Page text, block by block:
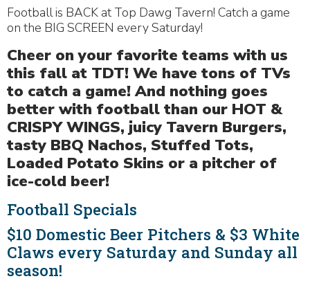
Football is BACK at Top Dawg Tavern! Catch a game
on the BIG SCREEN every Saturday!
Cheer on your favorite teams with us
this fall at TDT! We have tons of TVs
to catch a game! And nothing goes
better with football than our HOT &
CRISPY WINGS, juicy Tavern Burgers,
tasty BBQ Nachos, Stuffed Tots,
Loaded Potato Skins or a pitcher of
ice-cold beer!
Football Specials
$10 Domestic Beer Pitchers & $3 White
Claws every Saturday and Sunday all
season!